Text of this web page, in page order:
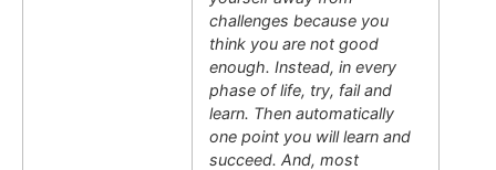
challenges because you
think you are not good
enough. Instead, in every
phase of life, try, fail and
learn. Then automatically
one point you will learn and
succeed. And, most